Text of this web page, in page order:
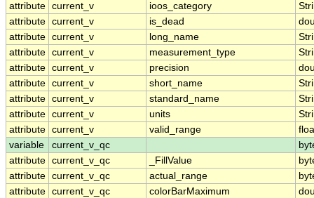
attribute current_v ioos_category
attribute current_v is_dead
attribute current_v long_name
attribute current_v measurement_type
attribute current_v precision
attribute current_v short_name
attribute current_v standard_name
attribute current_v units
attribute current_v valid_range
variable
current_v_qc
attribute current_v_qc _FillValue
attribute current_v_qc actual_range
attribute current_v_qc colorBarMaximum